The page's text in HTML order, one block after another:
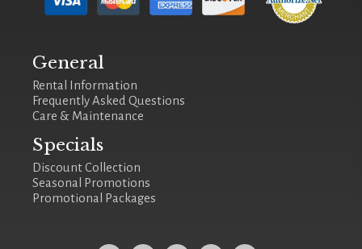
General
Rental Information
Frequently Asked Questions
Care & Maintenance
Specials
Discount Collection
Seasonal Promotions
Promotional Packages